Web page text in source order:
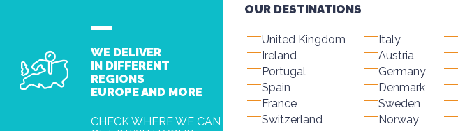
WE DELIVER
IN DIFFERENT
REGIONS
EUROPE AND MORE
CHECK WHERE WE CAN
OUR DESTINATIONS
United Kingdom
Ireland
Portugal
Spain
France
Switzerland
Italy
Austria
Germany
Denmark
Sweden
Norway